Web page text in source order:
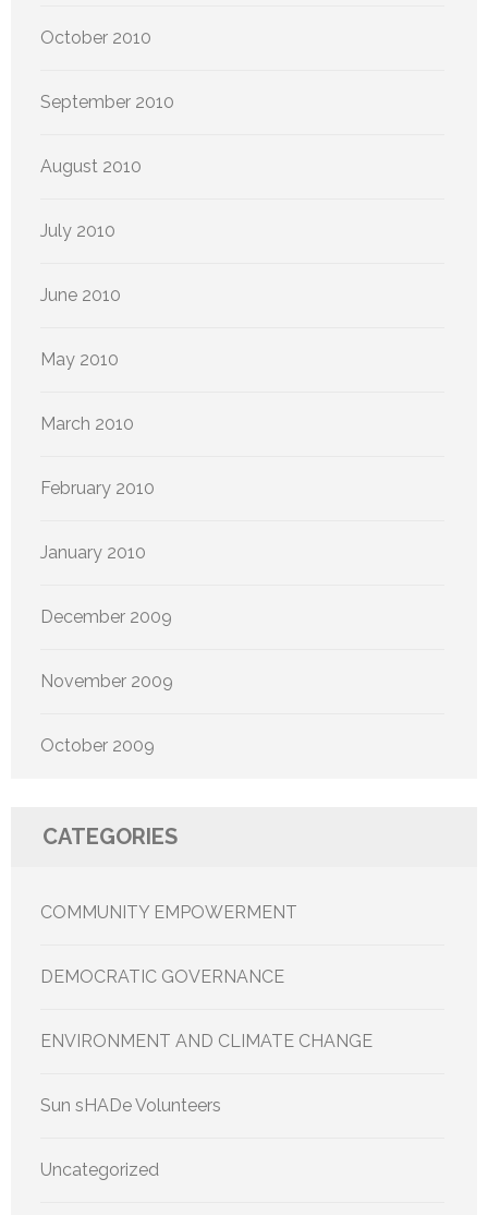
October 2010
September 2010
August 2010
July 2010
June 2010
May 2010
March 2010
February 2010
January 2010
December 2009
November 2009
October 2009
CATEGORIES
COMMUNITY EMPOWERMENT
DEMOCRATIC GOVERNANCE
ENVIRONMENT AND CLIMATE CHANGE
Sun sHADe Volunteers
Uncategorized